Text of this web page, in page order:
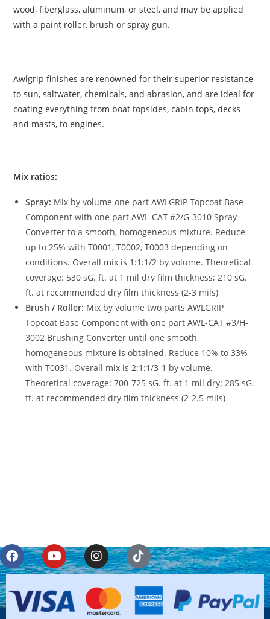
wood, fiberglass, aluminum, or steel, and may be applied
with a paint roller, brush or spray gun.
Awlgrip finishes are renowned for their superior resistance
to sun, saltwater, chemicals, and abrasion, and are ideal for
coating everything from boat topsides, cabin tops, decks
and masts, to engines.
Mix ratios:
Spray: Mix by volume one part AWLGRIP Topcoat Base
Component with one part AWL-CAT #2/G-3010 Spray
Converter to a smooth, homogeneous mixture. Reduce
up to 25% with T0001, T0002, T0003 depending on
conditions. Overall mix is 1:1:1/2 by volume. Theoretical
coverage: 530 sG. ft. at 1 mil dry film thickness; 210 sG.
ft. at recommended dry film thickness (2-3 mils)
Brush / Roller: Mix by volume two parts AWLGRIP
Topcoat Base Component with one part AWL-CAT #3/H-
3002 Brushing Converter until one smooth,
homogeneous mixture is obtained. Reduce 10% to 33%
with T0031. Overall mix is 2:1:1/3-1 by volume.
Theoretical coverage: 700-725 sG. ft. at 1 mil dry; 285 sG.
ft. at recommended dry film thickness (2-2.5 mils)